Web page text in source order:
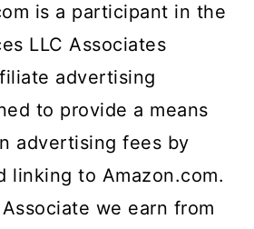
is a participant in the
LLC Associates
advertising
to provide a means
advertising fees by
linking to Amazon.com.
we earn from